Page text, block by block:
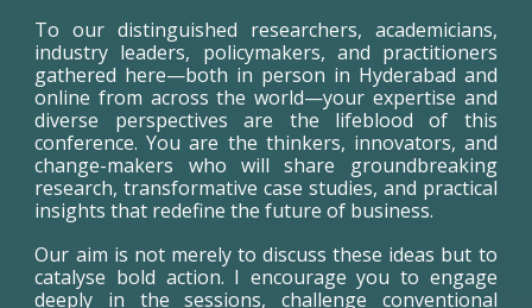
To our distinguished researchers, academicians,
industry leaders, policymakers, and practitioners
gathered here—both in person in Hyderabad and
online from across the world—your expertise and
diverse perspectives are the lifeblood of this
conference. You are the thinkers, innovators, and
change-makers who will share groundbreaking
research, transformative case studies, and practical
insights that redefine the future of business.
Our aim is not merely to discuss these ideas but to
catalyse bold action. I encourage you to engage
deeply in the sessions, challenge conventional